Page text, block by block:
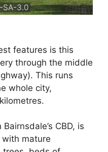
SA-3.0
features is this
through the middle
This runs
whole city,
CBD, is
mature